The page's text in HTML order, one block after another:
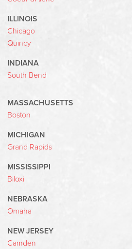
ILLINOIS
Chicago
Quincy
INDIANA
South Bend
MASSACHUSETTS
Boston
MICHIGAN
Grand Rapids
MISSISSIPPI
Biloxi
NEBRASKA
Omaha
NEW JERSEY
Camden